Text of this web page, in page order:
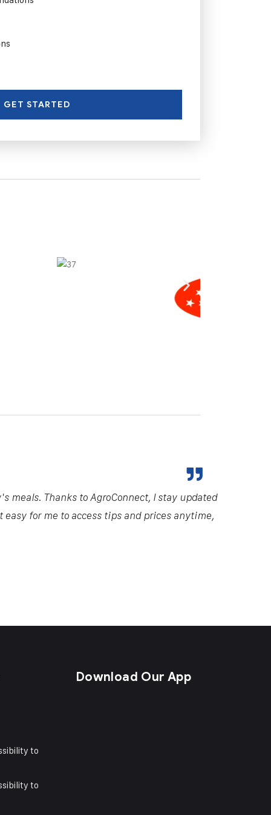
GET STARTED
meals. Thanks to AgroConnect, I stay updated
for me to access tips and prices anytime,
to
to
Download Our App